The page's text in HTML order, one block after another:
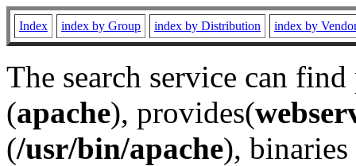
Index index by Group index by Distribution index by
The search service can
(apache), provides(
(/usr/bin/apache), binaries